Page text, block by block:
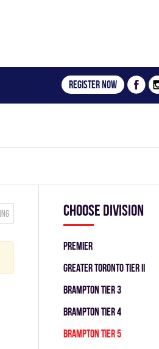
Register now
Choose division
PREMIER
GREATER TORONTO TIER II
BRAMPTON TIER 3
BRAMPTON TIER 4
BRAMPTON TIER 5